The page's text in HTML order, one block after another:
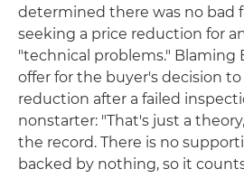
determined there was no bad
seeking a price reduction for
"technical problems." Blaming
offer for the buyer's decision to
reduction after a failed
nonstarter: "That's just a
the record. There is no
backed by nothing, so it